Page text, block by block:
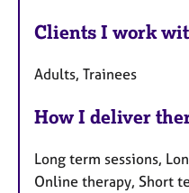
Clients I work
Adults, Trainees
How I deliver
Long term sessions,
Online therapy, Short